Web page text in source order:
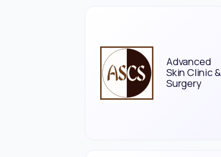
Advanced
Skin Clinic &
Surgery